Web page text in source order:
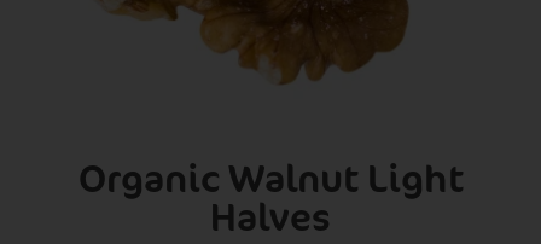
Organic Walnut Light
Halves